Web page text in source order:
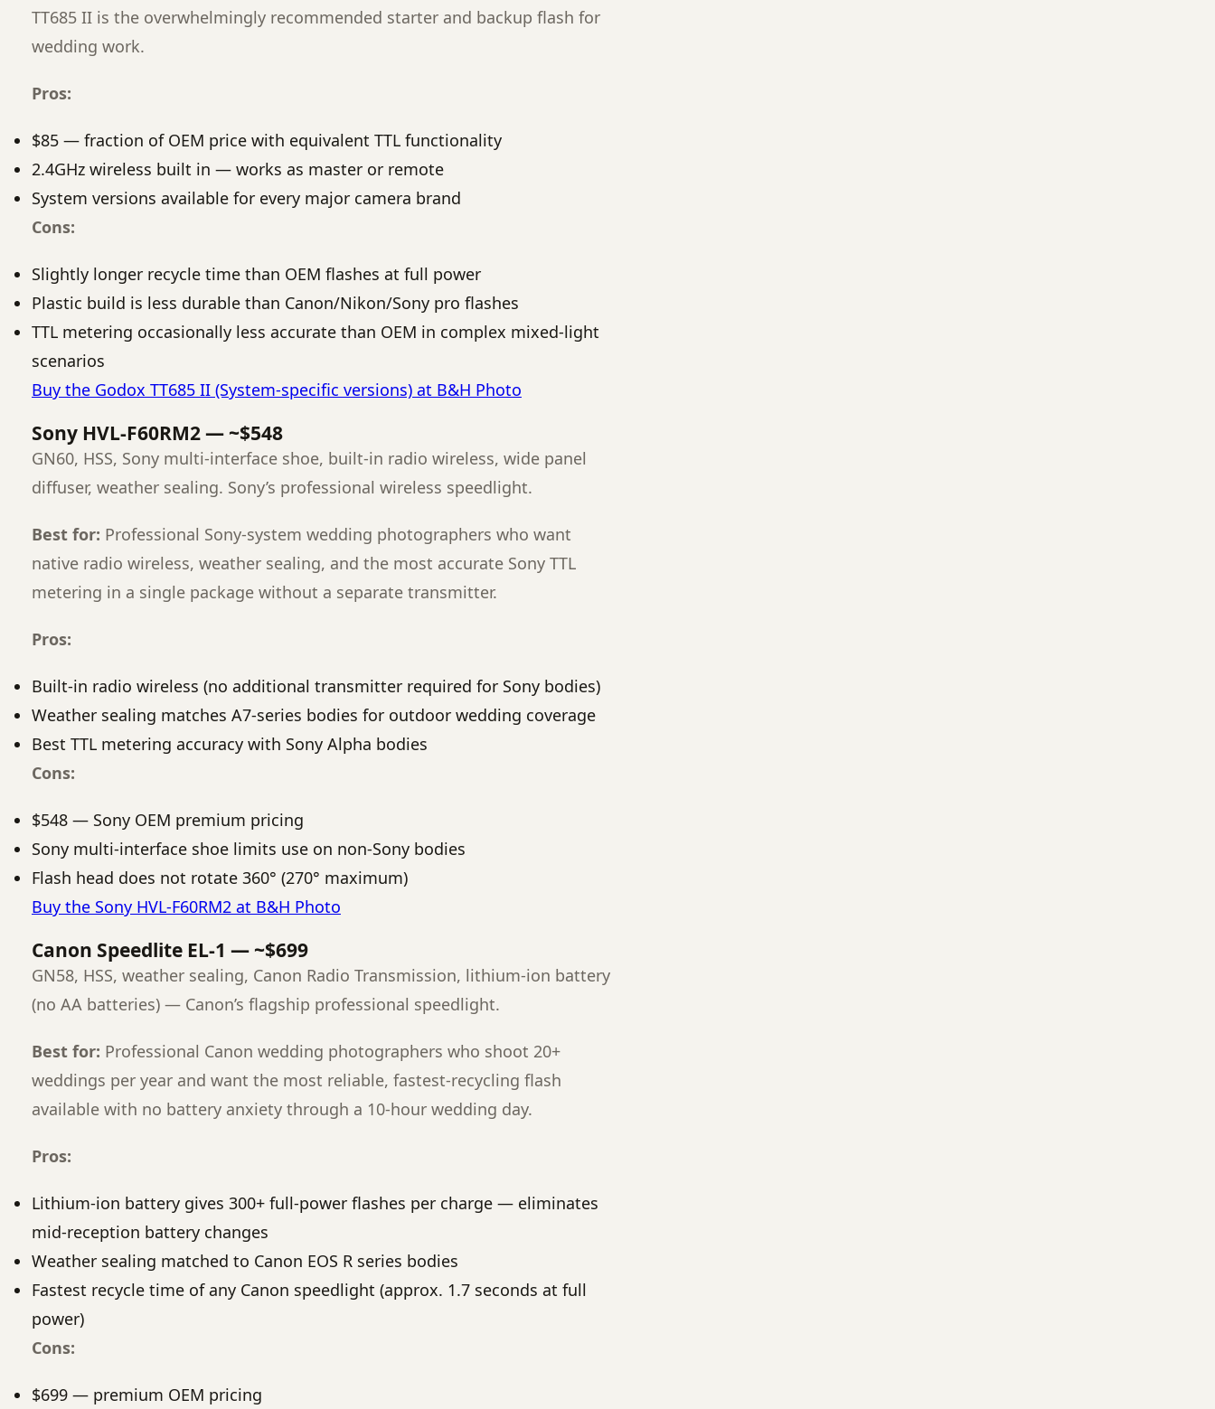
TT685 II is the overwhelmingly recommended starter and backup flash for
wedding work.
Pros:
$85 — fraction of OEM price with equivalent TTL functionality
2.4GHz wireless built in — works as master or remote
System versions available for every major camera brand
Cons:
Slightly longer recycle time than OEM flashes at full power
Plastic build is less durable than Canon/Nikon/Sony pro flashes
TTL metering occasionally less accurate than OEM in complex mixed-light
scenarios
Buy the Godox TT685 II (System-specific versions) at B&H Photo
Sony HVL-F60RM2 — ~$548
GN60, HSS, Sony multi-interface shoe, built-in radio wireless, wide panel
diffuser, weather sealing. Sony’s professional wireless speedlight.
Best for: Professional Sony-system wedding photographers who want
native radio wireless, weather sealing, and the most accurate Sony TTL
metering in a single package without a separate transmitter.
Pros:
Built-in radio wireless (no additional transmitter required for Sony bodies)
Weather sealing matches A7-series bodies for outdoor wedding coverage
Best TTL metering accuracy with Sony Alpha bodies
Cons:
$548 — Sony OEM premium pricing
Sony multi-interface shoe limits use on non-Sony bodies
Flash head does not rotate 360° (270° maximum)
Buy the Sony HVL-F60RM2 at B&H Photo
Canon Speedlite EL-1 — ~$699
GN58, HSS, weather sealing, Canon Radio Transmission, lithium-ion battery
(no AA batteries) — Canon’s flagship professional speedlight.
Best for: Professional Canon wedding photographers who shoot 20+
weddings per year and want the most reliable, fastest-recycling flash
available with no battery anxiety through a 10-hour wedding day.
Pros:
Lithium-ion battery gives 300+ full-power flashes per charge — eliminates
mid-reception battery changes
Weather sealing matched to Canon EOS R series bodies
Fastest recycle time of any Canon speedlight (approx. 1.7 seconds at full
power)
Cons:
$699 — premium OEM pricing